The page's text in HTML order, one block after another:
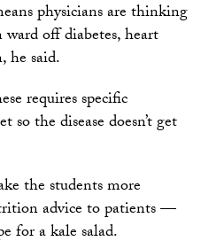
physicians are thinking
off diabetes, heart
he said.
requires specific
the disease doesn’t get
the students more
advice to patients —
for a kale salad.